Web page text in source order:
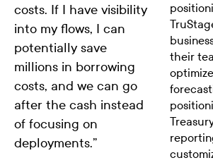
costs. If I have visibility
into my flows, I can
potentially save
millions in borrowing
costs, and we can go
after the cash instead
of focusing on
deployments.”
their